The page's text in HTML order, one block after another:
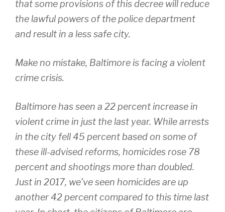
that some provisions of this decree will reduce
the lawful powers of the police department
and result in a less safe city.
Make no mistake, Baltimore is facing a violent
crime crisis.
Baltimore has seen a 22 percent increase in
violent crime in just the last year. While arrests
in the city fell 45 percent based on some of
these ill-advised reforms, homicides rose 78
percent and shootings more than doubled.
Just in 2017, we’ve seen homicides are up
another 42 percent compared to this time last